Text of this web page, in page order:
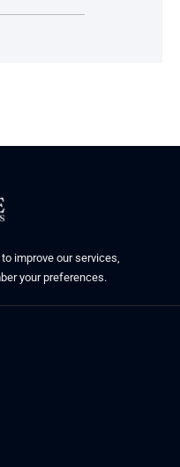
improve our services,
your preferences.